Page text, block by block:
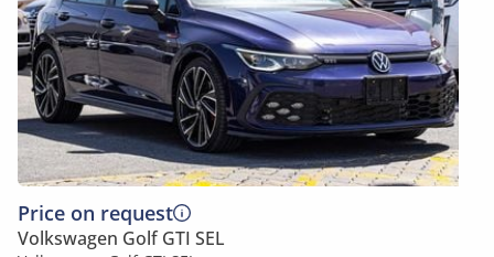
Price on request
Volkswagen Golf GTI SEL